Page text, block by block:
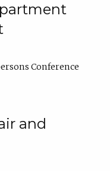
Conference
and